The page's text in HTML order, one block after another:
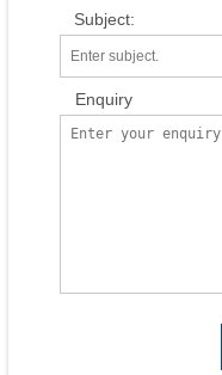
Subject:
Enquiry